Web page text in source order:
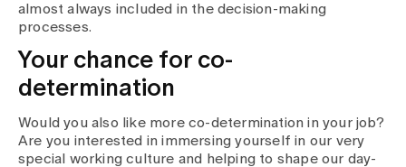
almost always included in the decision-making
processes.
Your chance for co-
determination
Would you also like more co-determination in your job?
Are you interested in immersing yourself in our very
special working culture and helping to shape our day-